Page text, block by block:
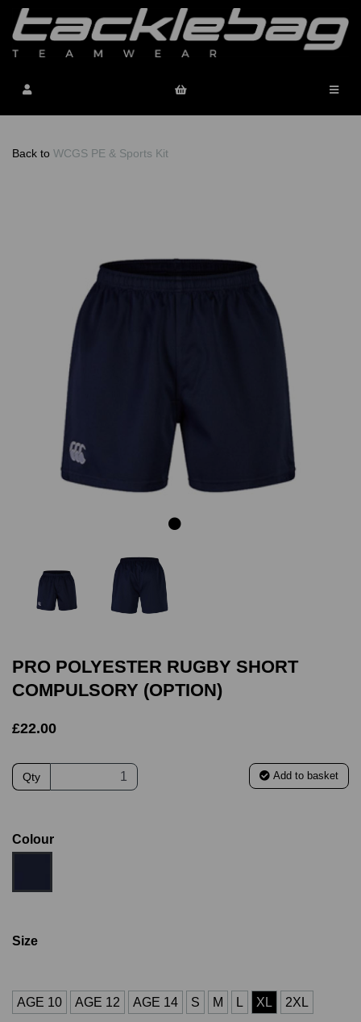
Back to WCGS PE & Sports Kit
Previous
PRO POLYESTER RUGBY SHORT
COMPULSORY (OPTION)
£22.00
Qty Add to basket
Colour
Size
AGE 10 AGE 12 AGE 14 S M L XL 2XL